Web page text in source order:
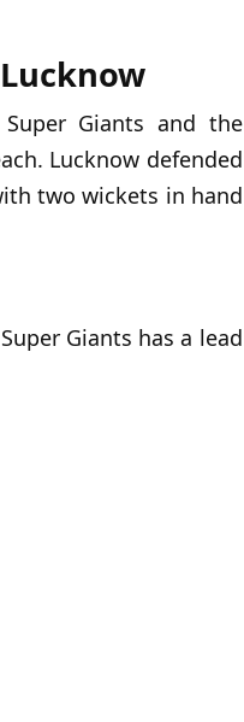
Giants and the
. Lucknow defended
two wickets in hand
Giants has a lead